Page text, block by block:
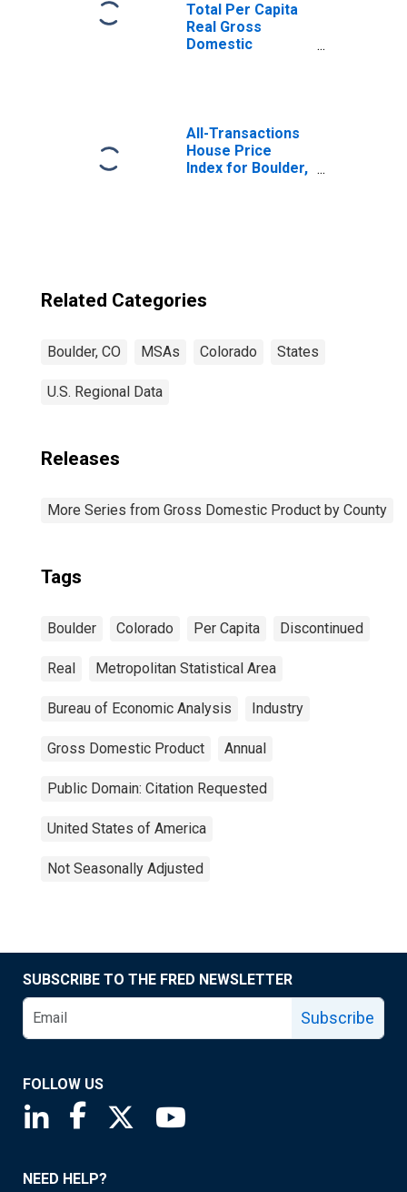
Total Per Capita
Real Gross
Domestic
All-Transactions
House Price
Index for Boulder,
Related Categories
Boulder, CO MSAs Colorado States
U.S. Regional Data
Releases
More Series from Gross Domestic Product by County
Tags
Boulder Colorado Per Capita Discontinued
Real Metropolitan Statistical Area
Bureau of Economic Analysis Industry
Gross Domestic Product Annual
Public Domain: Citation Requested
United States of America
Not Seasonally Adjusted
SUBSCRIBE TO THE FRED NEWSLETTER
Subscribe
FOLLOW US
Saint Louis Fed linkedin page
Saint Louis Fed facebook page
Saint Louis Fed X page
NEED HELP?